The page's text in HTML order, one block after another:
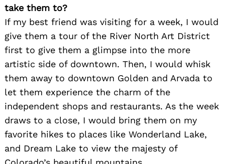
take them to?
If my best friend was visiting for a week, I would
give them a tour of the River North Art District
first to give them a glimpse into the more
artistic side of downtown. Then, I would whisk
them away to downtown Golden and Arvada to
let them experience the charm of the
independent shops and restaurants. As the week
draws to a close, I would bring them on my
favorite hikes to places like Wonderland Lake,
and Dream Lake to view the majesty of